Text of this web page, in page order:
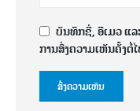
ບັນທຶກຊື່, ອີເມວ ແລ
ການສົ່ງຄວາມເຫັນຄັ້ງຕໍ່